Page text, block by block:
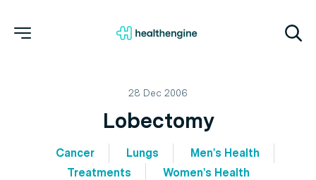
28 Dec 2006
Lobectomy
Cancer Lungs
Men's Health
Treatments
Women's Health